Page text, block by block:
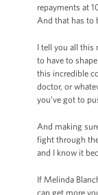
repayments at
And that has to
I tell you all this
to have to
this incredible
doctor, or
you’ve got to
And making
fight through
and I know it
If Melinda
can get more